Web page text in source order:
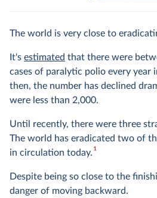
The world is very close to
It's estimated that there were
cases of paralytic polio every year
then, the number has declined
were less than 2,000.
Until recently, there were three
The world has eradicated two of
in circulation today.1
Despite being so close to the
danger of moving backward.